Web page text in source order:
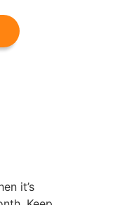
it’s